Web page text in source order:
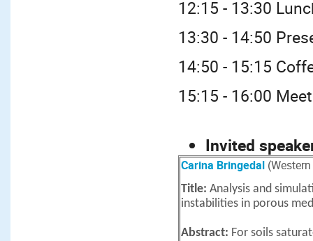
12:15 - 13:30
13:30 - 14:50
14:50 - 15:15
15:15 - 16:00
Invited
Carina Bringedal
Title: Analysis and
instabilities in porous
Abstract: For soils